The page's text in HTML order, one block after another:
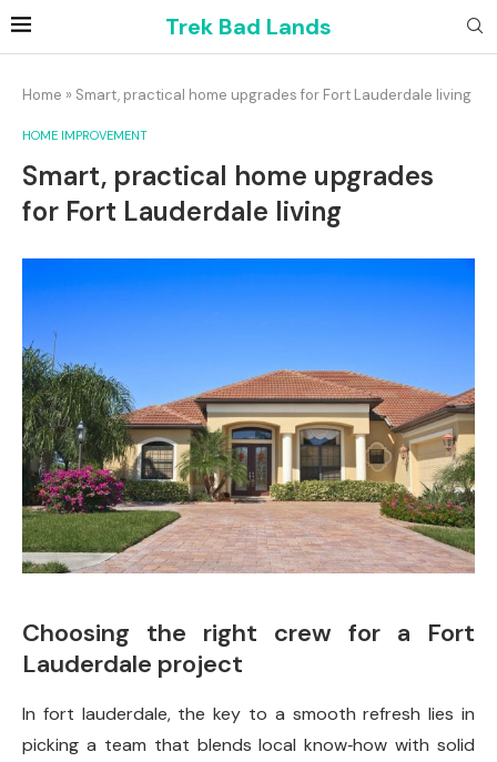
Trek Bad Lands
Home » Smart, practical home upgrades for Fort Lauderdale living
HOME IMPROVEMENT
Smart, practical home upgrades
for Fort Lauderdale living
Choosing the right crew for a Fort
Lauderdale project
In fort lauderdale, the key to a smooth refresh lies in
picking a team that blends local know‑how with solid